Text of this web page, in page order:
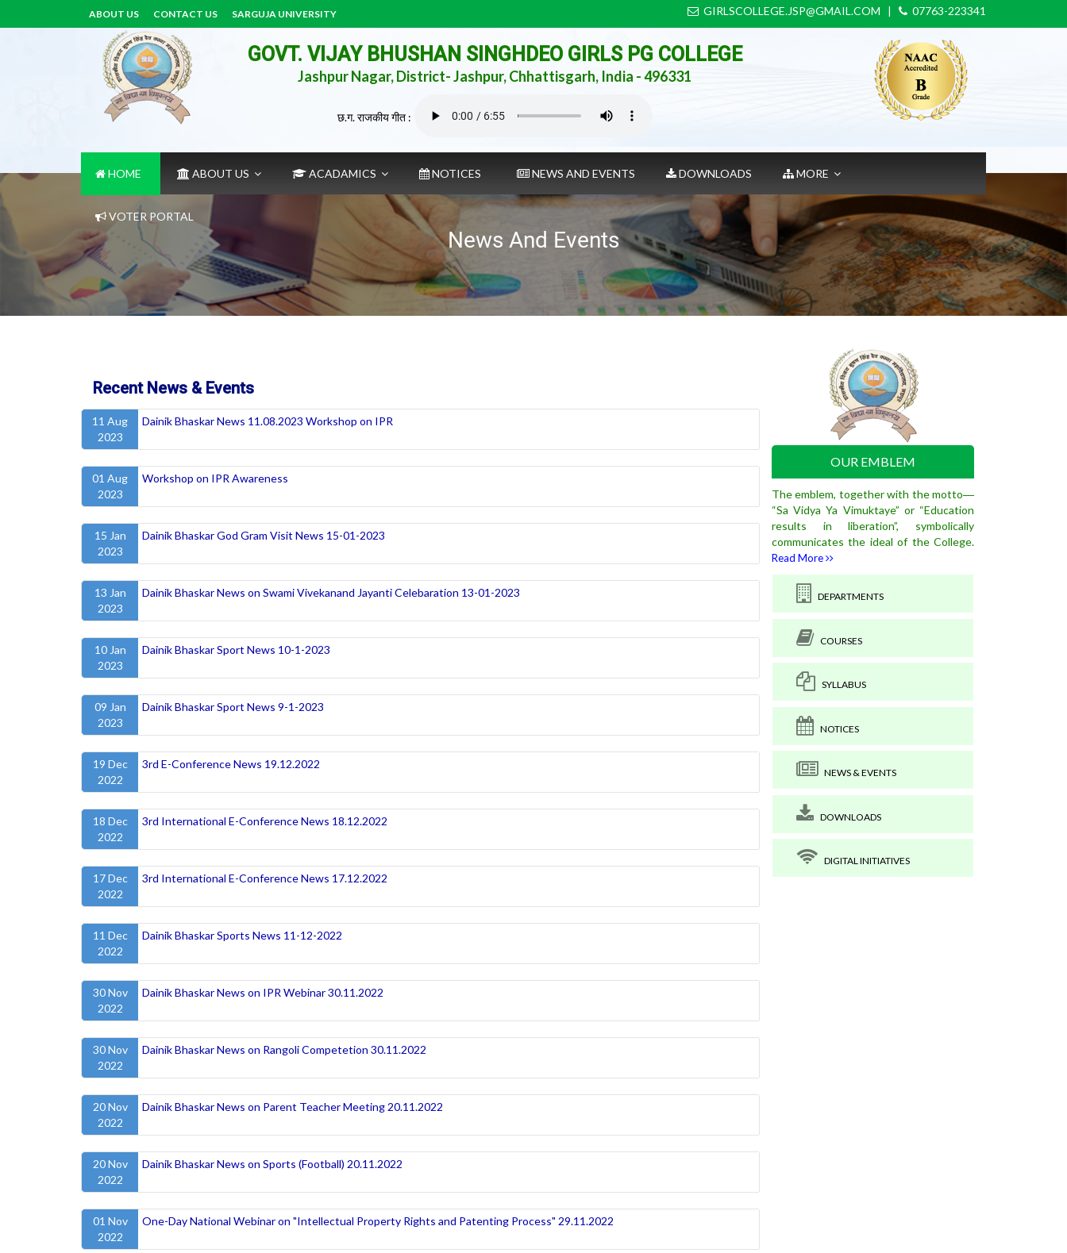
ABOUT US CONTACT US SARGUJA UNIVERSITY GIRLSCOLLEGE.JSP@GMAIL.COM | 07763-223341
GOVT. VIJAY BHUSHAN SINGHDEO GIRLS PG COLLEGE
Jashpur Nagar, District- Jashpur, Chhattisgarh, India - 496331
छ.ग. राजकीय गीत :
News And Events
HOME ABOUT US ACADAMICS NOTICES NEWS AND EVENTS DOWNLOADS MORE
VOTER PORTAL
Recent News & Events
11 Aug
2023
Dainik Bhaskar News 11.08.2023 Workshop on IPR
01 Aug
2023
Workshop on IPR Awareness
15 Jan
2023
Dainik Bhaskar God Gram Visit News 15-01-2023
13 Jan
2023
Dainik Bhaskar News on Swami Vivekanand Jayanti Celebaration 13-01-2023
10 Jan
2023
Dainik Bhaskar Sport News 10-1-2023
09 Jan
2023
Dainik Bhaskar Sport News 9-1-2023
19 Dec
2022
3rd E-Conference News 19.12.2022
18 Dec
2022
3rd International E-Conference News 18.12.2022
17 Dec
2022
3rd International E-Conference News 17.12.2022
11 Dec
2022
Dainik Bhaskar Sports News 11-12-2022
30 Nov
2022
Dainik Bhaskar News on IPR Webinar 30.11.2022
30 Nov
2022
Dainik Bhaskar News on Rangoli Competetion 30.11.2022
20 Nov
2022
Dainik Bhaskar News on Parent Teacher Meeting 20.11.2022
20 Nov
2022
Dainik Bhaskar News on Sports (Football) 20.11.2022
01 Nov
2022
One-Day National Webinar on "Intellectual Property Rights and Patenting Process" 29.11.2022
OUR EMBLEM
The emblem, together with the motto―
“Sa Vidya Ya Vimuktaye” or “Education
results in liberation”, symbolically
communicates the ideal of the College.
Read More
DEPARTMENTS
COURSES
SYLLABUS
NOTICES
NEWS & EVENTS
DOWNLOADS
DIGITAL INITIATIVES